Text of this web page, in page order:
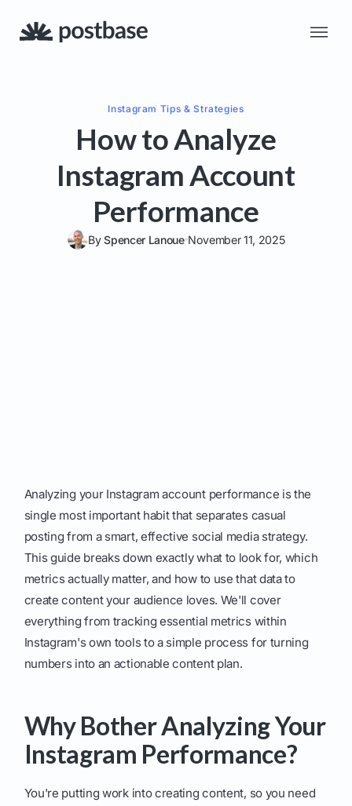
Instagram Tips & Strategies
How to Analyze
Instagram Account
Performance
BySpencer Lanoue November 11, 2025
Analyzing your Instagram account performance is the
single most important habit that separates casual
posting from a smart, effective social media strategy.
This guide breaks down exactly what to look for, which
metrics actually matter, and how to use that data to
create content your audience loves. We'll cover
everything from tracking essential metrics within
Instagram's own tools to a simple process for turning
numbers into an actionable content plan.
Why Bother Analyzing Your
Instagram Performance?
You're putting work into creating content, so you need